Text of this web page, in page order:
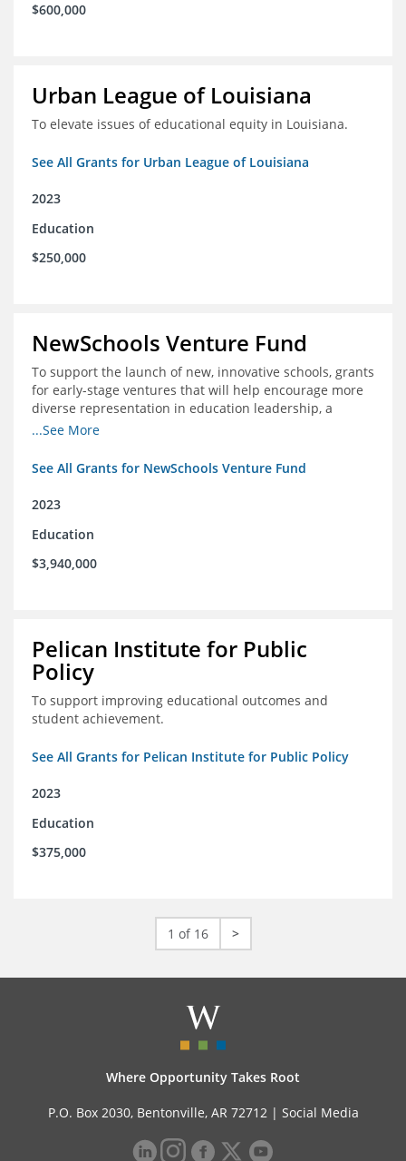
$600,000
Urban League of Louisiana
To elevate issues of educational equity in Louisiana.
See All Grants for Urban League of Louisiana
2023
Education
$250,000
NewSchools Venture Fund
To support the launch of new, innovative schools, grants
for early-stage ventures that will help encourage more
diverse representation in education leadership, a
Teacher Diversity Request for Proposals, and greater
...See More
See All Grants for NewSchools Venture Fund
2023
Education
$3,940,000
Pelican Institute for Public
Policy
To support improving educational outcomes and
student achievement.
See All Grants for Pelican Institute for Public Policy
2023
Education
$375,000
1 of 16 >
Where Opportunity Takes Root
P.O. Box 2030, Bentonville, AR 72712 | Social Media